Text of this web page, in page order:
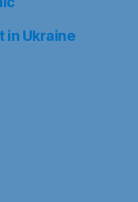
in Ukraine